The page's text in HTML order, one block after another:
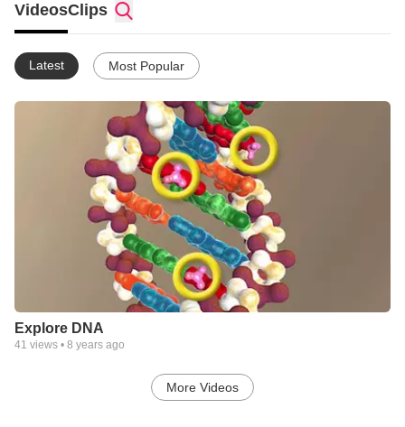
VideosClips
Latest Most Popular
Explore DNA
41 views • 8 years ago
More Videos